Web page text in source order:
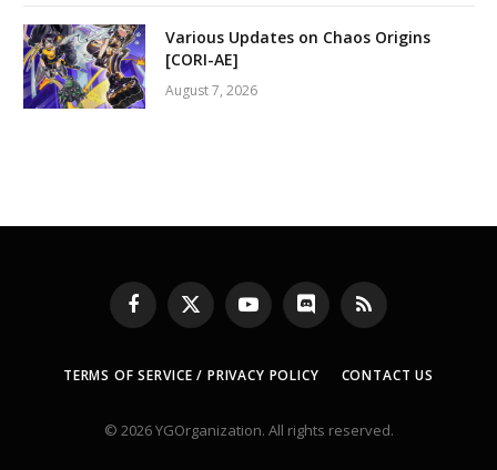
Various Updates on Chaos Origins
[CORI-AE]
August 7, 2026
Facebook
X
(Twitter)
YouTubeDiscord RSS
TERMS OF SERVICE / PRIVACY POLICY CONTACT US
© 2026 YGOrganization. All rights reserved.